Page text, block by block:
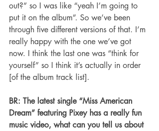
out?” so I was like “yeah I’m going to
put it on the album”. So we’ve been
through five different versions of that. I’m
really happy with the one we’ve got
now. I think the last one was “think for
yourself” so I think it’s actually in order
[of the album track list].
BR: The latest single “Miss American
Dream” featuring Pixey has a really fun
music video, what can you tell us about